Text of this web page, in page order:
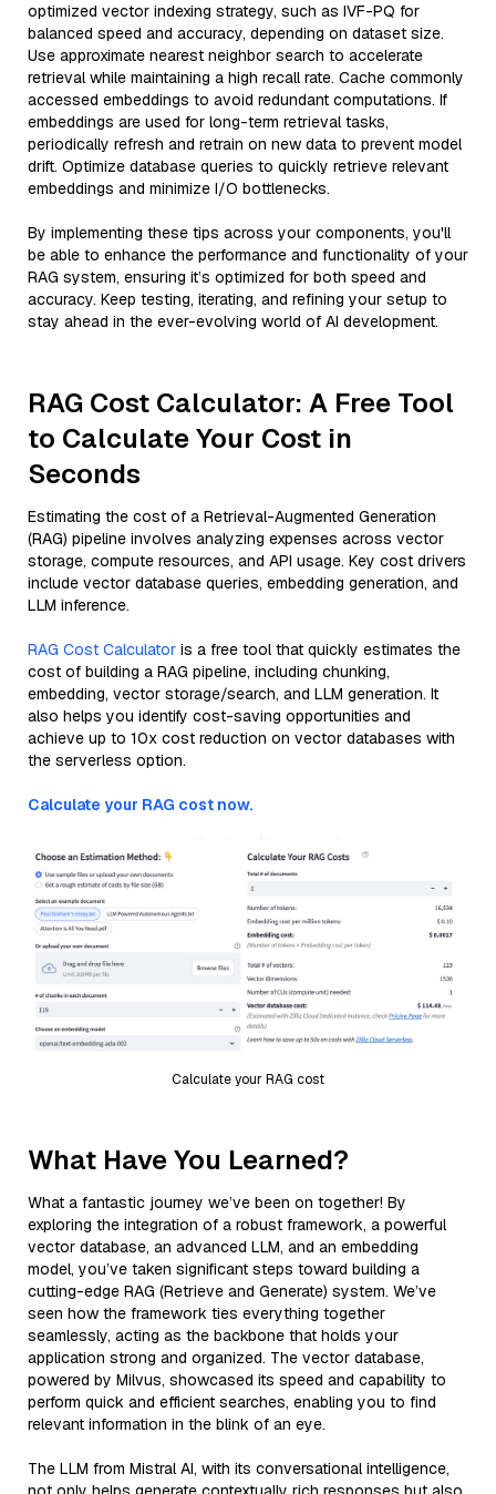
optimized vector indexing strategy, such as IVF-PQ for
balanced speed and accuracy, depending on dataset size.
Use approximate nearest neighbor search to accelerate
retrieval while maintaining a high recall rate. Cache commonly
accessed embeddings to avoid redundant computations. If
embeddings are used for long-term retrieval tasks,
periodically refresh and retrain on new data to prevent model
drift. Optimize database queries to quickly retrieve relevant
embeddings and minimize I/O bottlenecks.
By implementing these tips across your components, you'll
be able to enhance the performance and functionality of your
RAG system, ensuring it’s optimized for both speed and
accuracy. Keep testing, iterating, and refining your setup to
stay ahead in the ever-evolving world of AI development.
RAG Cost Calculator: A Free Tool
to Calculate Your Cost in
Seconds
Estimating the cost of a Retrieval-Augmented Generation
(RAG) pipeline involves analyzing expenses across vector
storage, compute resources, and API usage. Key cost drivers
include vector database queries, embedding generation, and
LLM inference.
RAG Cost Calculator is a free tool that quickly estimates the
cost of building a RAG pipeline, including chunking,
embedding, vector storage/search, and LLM generation. It
also helps you identify cost-saving opportunities and
achieve up to 10x cost reduction on vector databases with
the serverless option.
Calculate your RAG cost now.
Calculate your RAG cost
What Have You Learned?
What a fantastic journey we’ve been on together! By
exploring the integration of a robust framework, a powerful
vector database, an advanced LLM, and an embedding
model, you’ve taken significant steps toward building a
cutting-edge RAG (Retrieve and Generate) system. We’ve
seen how the framework ties everything together
seamlessly, acting as the backbone that holds your
application strong and organized. The vector database,
powered by Milvus, showcased its speed and capability to
perform quick and efficient searches, enabling you to find
relevant information in the blink of an eye.
The LLM from Mistral AI, with its conversational intelligence,